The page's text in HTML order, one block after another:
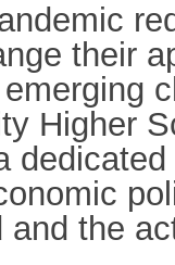
their
Higher
and the